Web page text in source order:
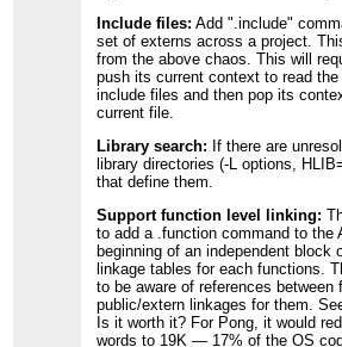
Include files: Add ".include"
set of externs across a project.
from the above chaos. This will
push its current context to read
include files and then pop its
current file.
Library search: If there are
library directories (-L options,
that define them.
Support function level linking:
to add a .function command to the
beginning of an independent block
linkage tables for each functions.
to be aware of references between
public/extern linkages for them.
Is it worth it? For Pong, it would
words to 19K — 17% of the OS